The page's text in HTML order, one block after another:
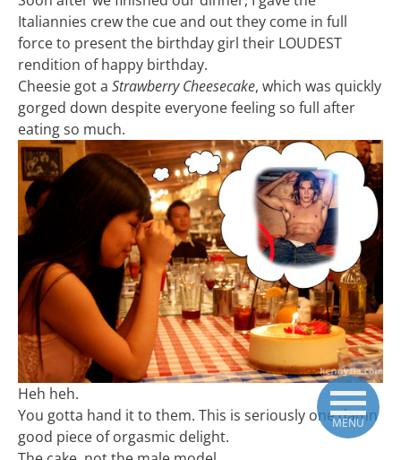
Italiannies crew the cue and out they come in full
force to present the birthday girl their LOUDEST
rendition of happy birthday.
Cheesie got a Strawberry Cheesecake, which was quickly
gorged down despite everyone feeling so full after
eating so much.
Heh heh.
You gotta hand it to them. This is seriously one damn
good piece of orgasmic delight.
MENU